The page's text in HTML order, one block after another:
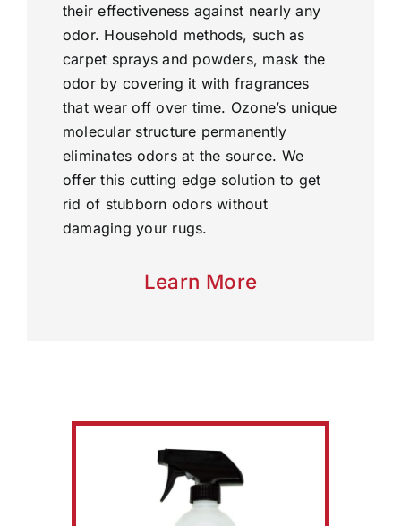
their effectiveness against nearly any
odor. Household methods, such as
carpet sprays and powders, mask the
odor by covering it with fragrances
that wear off over time. Ozone’s unique
molecular structure permanently
eliminates odors at the source. We
offer this cutting edge solution to get
rid of stubborn odors without
damaging your rugs.
Learn More